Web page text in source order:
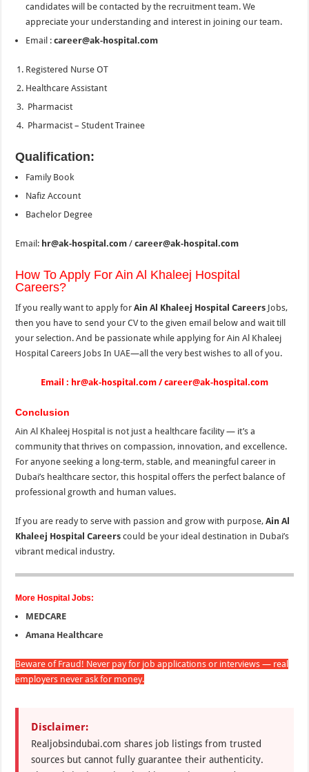
candidates will be contacted by the recruitment team. We
appreciate your understanding and interest in joining our team.
Email :career@ak-hospital.com
Registered Nurse OT
Healthcare Assistant
Pharmacist
Pharmacist – Student Trainee
Qualification:
Family Book
Nafiz Account
Bachelor Degree
Email: hr@ak-hospital.com /career@ak-hospital.com
How To Apply For Ain Al Khaleej Hospital
Careers?
If you really want to apply forAin Al Khaleej Hospital Careers Jobs,
then you have to send your CV to the given email below and wait till
your selection. And be passionate while applying for Ain Al Khaleej
Hospital Careers Jobs In UAE—all the very best wishes to all of you.
Email : hr@ak-hospital.com / career@ak-hospital.com
Conclusion
Ain Al Khaleej Hospital is not just a healthcare facility — it’s a
community that thrives on compassion, innovation, and excellence.
For anyone seeking a long-term, stable, and meaningful career in
Dubai’s healthcare sector, this hospital offers the perfect balance of
professional growth and human values.
If you are ready to serve with passion and grow with purpose,Ain Al
Khaleej Hospital Careers could be your ideal destination in Dubai’s
vibrant medical industry.
More Hospital Jobs:
MEDCARE
Amana Healthcare
Beware of Fraud! Never pay for job applications or interviews — real
employers never ask for money.
Disclaimer:
Realjobsindubai.com shares job listings from trusted
sources but cannot fully guarantee their authenticity.